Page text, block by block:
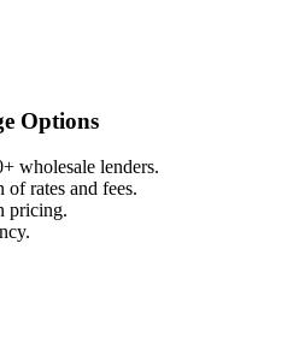
Options
wholesale lenders.
of rates and fees.
pricing.